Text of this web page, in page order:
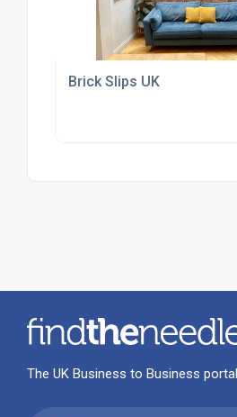
Brick Slips UK
The UK Business to Business portal